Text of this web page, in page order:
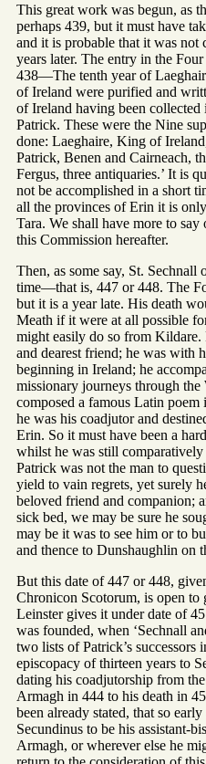
This great work was begun, as
perhaps 439, but it must have
and it is probable that it was not
years later. The entry in the
438—The tenth year of
of Ireland were purified and
of Ireland having been collected
Patrick. These were the Nine
done: Laeghaire, King of
Patrick, Benen and Cairneach,
Fergus, three antiquaries.’ It is
not be accomplished in a short
all the provinces of Erin it is
Tara. We shall have more to
this Commission hereafter.
Then, as some say, St.
time—that is, 447 or 448. The
but it is a year late. His death
Meath if it were at all possible
might easily do so from Kildare.
and dearest friend; he was with
beginning in Ireland; he
missionary journeys through the
composed a famous Latin
he was his coadjutor and
Erin. So it must have been a
whilst he was still
Patrick was not the man to
yield to vain regrets, yet surely
beloved friend and companion;
sick bed, we may be sure he
may be it was to see him or to
and thence to Dunshaughlin on
But this date of 447 or 448,
Chronicon Scotorum, is open
Leinster gives it under date of
was founded, when ‘Sechnall
two lists of Patrick’s
episcopacy of thirteen years to
dating his coadjutorship from
Armagh in 444 to his death in
been already stated, that so
Secundinus to be his assistant-
Armagh, or wherever else he